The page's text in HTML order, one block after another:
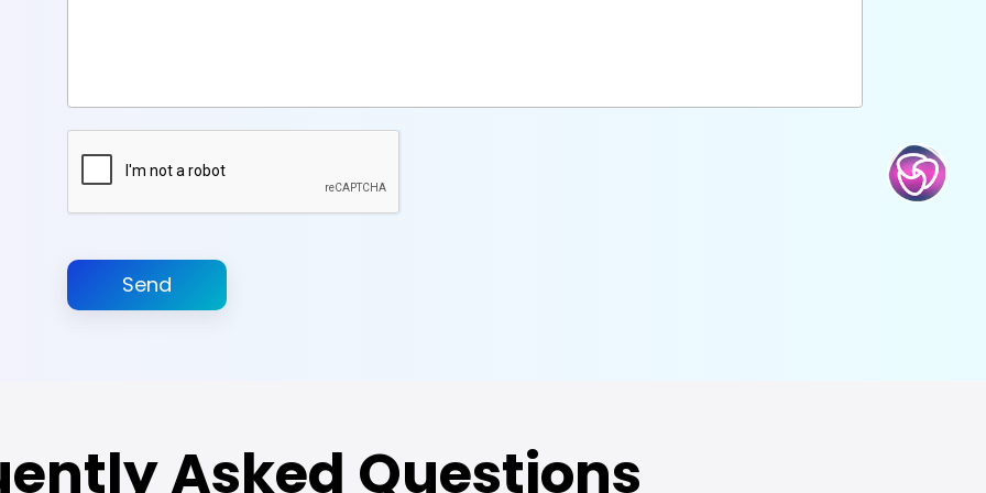
Send
Asked Questions